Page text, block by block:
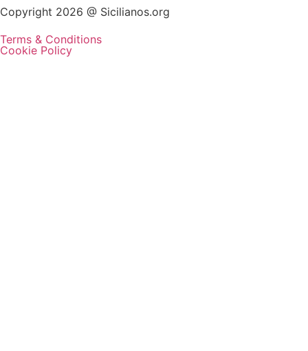
Copyright 2026 @ Sicilianos.org
Terms & Conditions
Cookie Policy